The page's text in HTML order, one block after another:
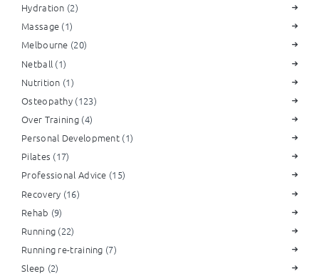
Hydration (2)
Massage (1)
Melbourne (20)
Netball (1)
Nutrition (1)
Osteopathy (123)
Over Training(4)
Personal Development (1)
Pilates (17)
Professional Advice (15)
Recovery (16)
Rehab (9)
Running (22)
Running re-training (7)
Sleep (2)